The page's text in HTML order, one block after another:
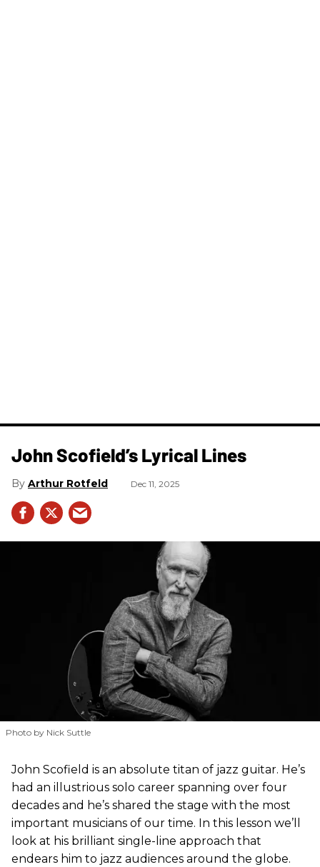
John Scofield’s Lyrical Lines
Arthur Rotfeld Dec 11, 2025
Photo by Nick Suttle
John Scofield is an absolute titan of jazz guitar. He’s
had an illustrious solo career spanning over four
decades and he’s shared the stage with the most
important musicians of our time. In this lesson we’ll
look at his brilliant single-line approach that
endears him to jazz audiences around the globe.